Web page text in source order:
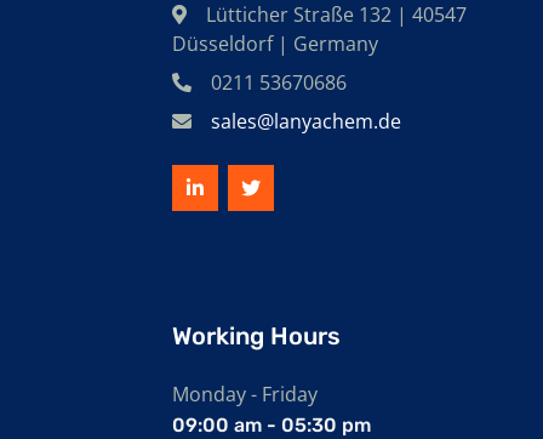
Lütticher Straße 132 | 40547
Düsseldorf | Germany
0211 53670686
sales@lanyachem.de
Working Hours
Monday - Friday
09:00 am - 05:30 pm